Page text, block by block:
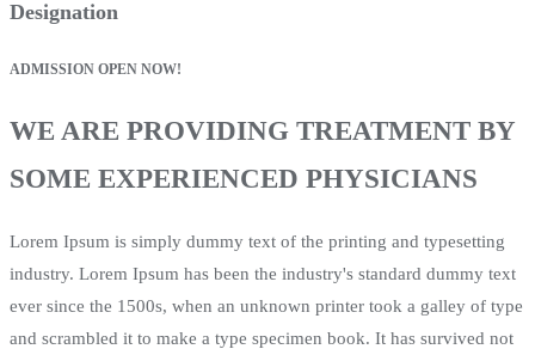
Designation
ADMISSION OPEN NOW!
WE ARE PROVIDING TREATMENT BY
SOME EXPERIENCED PHYSICIANS
Lorem Ipsum is simply dummy text of the printing and typesetting
industry. Lorem Ipsum has been the industry's standard dummy text
ever since the 1500s, when an unknown printer took a galley of type
and scrambled it to make a type specimen book. It has survived not